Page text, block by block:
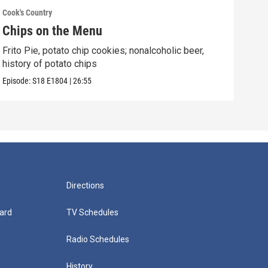
Cook's Country
Chips on the Menu
Frito Pie, potato chip cookies; nonalcoholic beer,
history of potato chips
Episode:S18 E1804 |26:55
Directions
TV Schedules
Radio Schedules